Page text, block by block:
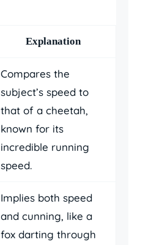
Explanation
Compares the
subject’s speed to
that of a cheetah,
known for its
incredible running
speed.
Implies both speed
and cunning, like a
fox darting through